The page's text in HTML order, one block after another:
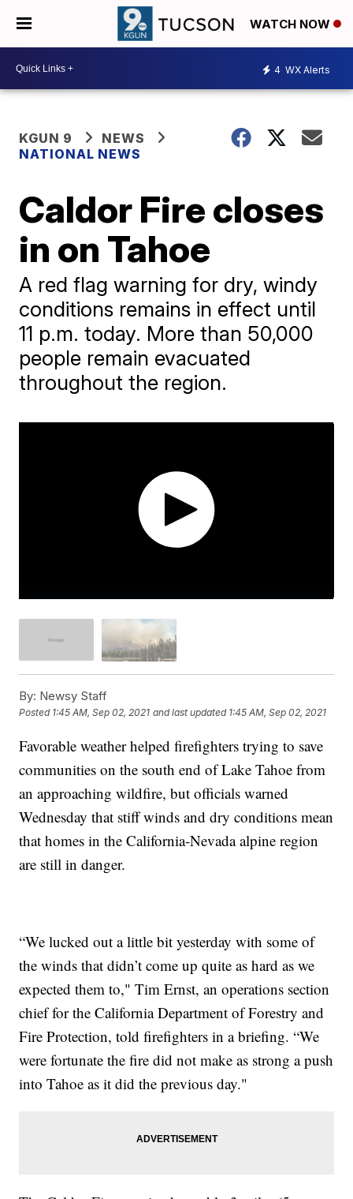
WATCH NOW
4 WX Alerts
KGUN 9
NEWS
NATIONAL NEWS
Caldor Fire closes
in on Tahoe
A red flag warning for dry, windy
conditions remains in effect until
11 p.m. today. More than 50,000
people remain evacuated
throughout the region.
By: Newsy Staff
Posted 1:45 AM, Sep 02, 2021 and last updated 1:45 AM, Sep 02, 2021
Favorable weather helped firefighters trying to save
communities on the south end of Lake Tahoe from
an approaching wildfire, but officials warned
Wednesday that stiff winds and dry conditions mean
that homes in the California-Nevada alpine region
are still in danger.
“We lucked out a little bit yesterday with some of
the winds that didn’t come up quite as hard as we
expected them to," Tim Ernst, an operations section
chief for the California Department of Forestry and
Fire Protection, told firefighters in a briefing. “We
were fortunate the fire did not make as strong a push
into Tahoe as it did the previous day."